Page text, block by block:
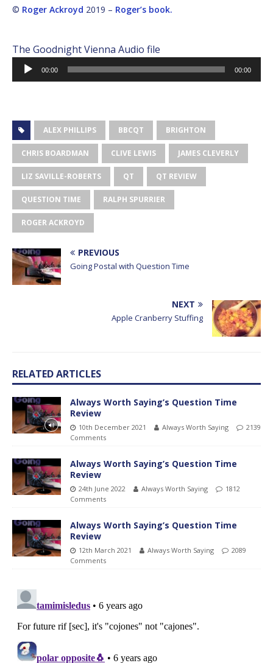
© Roger Ackroyd 2019 – Roger’s book.
The Goodnight Vienna Audio file
Audio
Player
00:00 00:00
ALEX PHILLIPS BBCQT BRIGHTON
CHRIS BOARDMAN CLIVE LEWIS JAMES CLEVERLY
LIZ SAVILLE-ROBERTS QT QT REVIEW
QUESTION TIME RALPH SPURRIER
ROGER ACKROYD
PREVIOUS
Going Postal with Question Time
NEXT
Apple Cranberry Stuffing
RELATED ARTICLES
Always Worth Saying’s Question Time
Review
10th December 2021 Always Worth Saying
2139
Comments
Always Worth Saying’s Question Time
Review
24th June 2022 Always Worth Saying
1812
Comments
Always Worth Saying’s Question Time
Review
12th March 2021 Always Worth Saying
2089
Comments